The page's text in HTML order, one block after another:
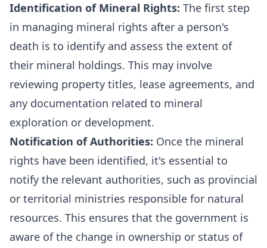
Identification of Mineral Rights: The first step
in managing mineral rights after a person's
death is to identify and assess the extent of
their mineral holdings. This may involve
reviewing property titles, lease agreements, and
any documentation related to mineral
exploration or development.
Notification of Authorities: Once the mineral
rights have been identified, it's essential to
notify the relevant authorities, such as provincial
or territorial ministries responsible for natural
resources. This ensures that the government is
aware of the change in ownership or status of